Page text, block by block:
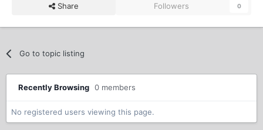
Share Followers 0
Go to topic listing
Recently Browsing 0 members
No registered users viewing this page.